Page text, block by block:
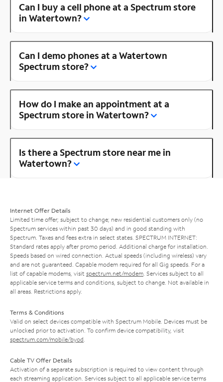
Can I buy a cell phone at a Spectrum store
in Watertown?
Can I demo phones at a Watertown
Spectrum store?
How do I make an appointment at a
Spectrum store in Watertown?
Is there a Spectrum store near me in
Watertown?
Internet Offer Details
Limited time offer; subject to change; new residential customers only (no
Spectrum services within past 30 days) and in good standing with
Spectrum. Taxes and fees extra in select states. SPECTRUM INTERNET:
Standard rates apply after promo period. Additional charge for installation.
Speeds based on wired connection. Actual speeds (including wireless) vary
and are not guaranteed. Capable modem required for all Gig speeds. For a
list of capable modems, visit spectrum.net/modem . Services subject to all
applicable service terms and conditions, subject to change. Not available in
all areas. Restrictions apply.
Terms & Conditions
Valid on select devices compatible with Spectrum Mobile. Devices must be
unlocked prior to activation. To confirm device compatibility, visit
spectrum.com/mobile/byod
Cable TV Offer Details
Activation of a separate subscription is required to view content through
each streaming application. Services subject to all applicable service terms